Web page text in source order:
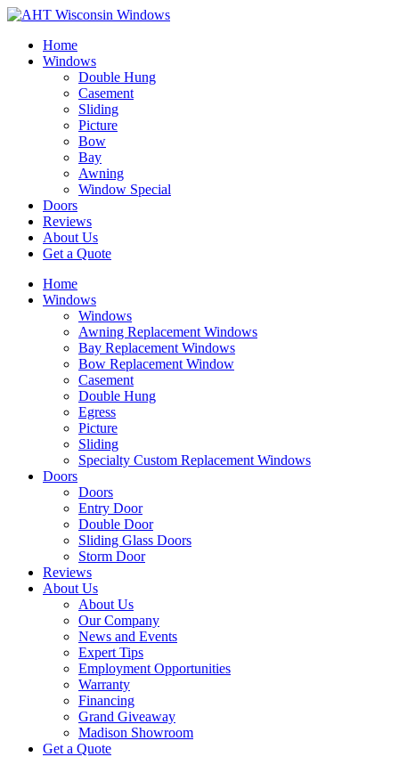
Home
Windows
Double Hung
Casement
Sliding
Picture
Bow
Bay
Awning
Window Special
Doors
Reviews
About Us
Get a Quote
Home
Windows
Windows
Awning Replacement Windows
Bay Replacement Windows
Bow Replacement Window
Casement
Double Hung
Egress
Picture
Sliding
Specialty Custom Replacement Windows
Doors
Doors
Entry Door
Double Door
Sliding Glass Doors
Storm Door
Reviews
About Us
About Us
Our Company
News and Events
Expert Tips
Employment Opportunities
Warranty
Financing
Grand Giveaway
Madison Showroom
Get a Quote